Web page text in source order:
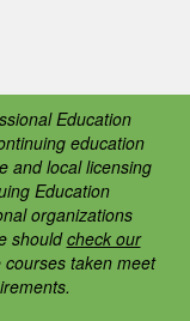
Education
education
and local licensing
Education
organizations
shouldcheck our
taken meet